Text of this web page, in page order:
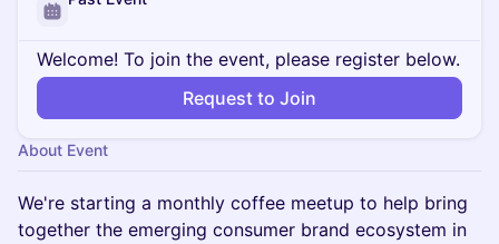
Welcome! To join the event, please register below.
Request to Join
About Event
We're starting a monthly coffee meetup to help bring
together the emerging consumer brand ecosystem in